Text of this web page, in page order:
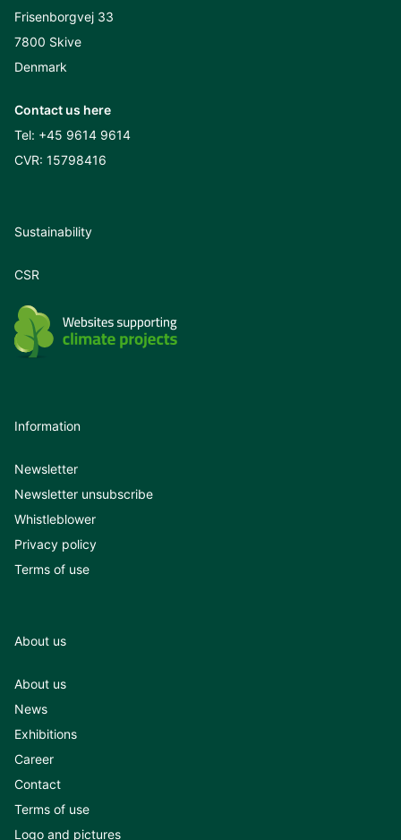
Frisenborgvej 33
7800 Skive
Denmark
Contact us here
Tel: +45 9614 9614
CVR: 15798416
Sustainability
CSR
Information
Newsletter
Newsletter unsubscribe
Whistleblower
Privacy policy
Terms of use
About us
About us
News
Exhibitions
Career
Contact
Terms of use
Logo and pictures